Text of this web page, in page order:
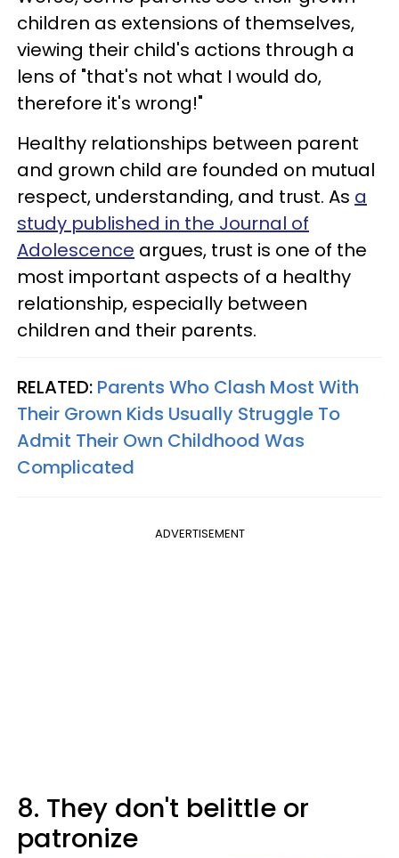
children as extensions of themselves,
viewing their child's actions through a
lens of "that's not what I would do,
therefore it's wrong!"
Healthy relationships between parent
and grown child are founded on mutual
respect, understanding, and trust. As a
study published in the Journal of
Adolescence argues, trust is one of the
most important aspects of a healthy
relationship, especially between
children and their parents.
RELATED: Parents Who Clash Most With
Their Grown Kids Usually Struggle To
Admit Their Own Childhood Was
Complicated
ADVERTISEMENT
8. They don't belittle or
patronize